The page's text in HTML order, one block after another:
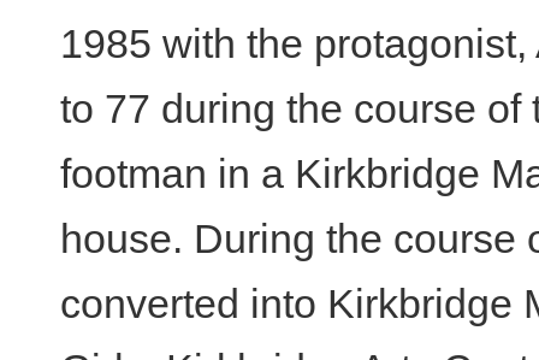
1985 with the
to 77 during the course
footman in a Kirkbridge
house. During the course
converted into Kirkbridge